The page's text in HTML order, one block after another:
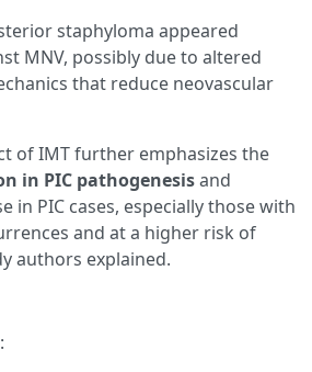
staphyloma appeared
MNV, possibly due to altered
that reduce neovascular
of IMT further emphasizes the
in PIC pathogenesisand
in PIC cases, especially those with
and at a higher risk of
authors explained.